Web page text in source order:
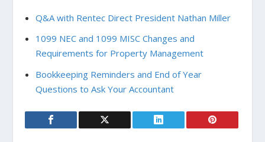
Q&A with Rentec Direct President Nathan Miller
1099 NEC and 1099 MISC Changes and
Requirements for Property Management
Bookkeeping Reminders and End of Year
Questions to Ask Your Accountant